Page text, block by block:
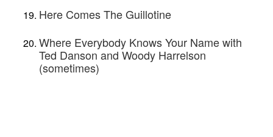
Here Comes The Guillotine
Where Everybody Knows Your Name with
Ted Danson and Woody Harrelson
(sometimes)